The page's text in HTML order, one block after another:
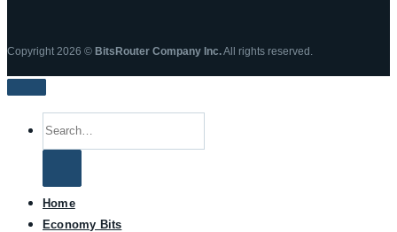
Copyright 2026 © BitsRouter Company Inc.All rights reserved.
Home
Economy Bits